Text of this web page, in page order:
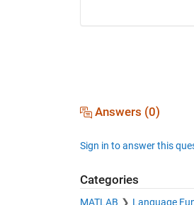
Answers (0)
Sign in to answer this
Categories
MATLAB Language